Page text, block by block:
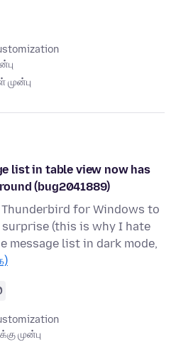
முன்பு
list in table view now has
(bug2041889)
for Windows to
(this is why I hate
message list in dark mode,
முன்பு